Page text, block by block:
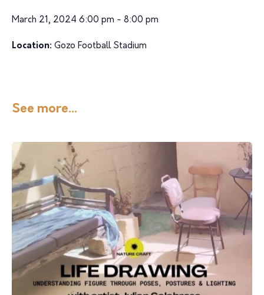
March 21, 2024 6:00 pm - 8:00 pm
Location: Gozo Football Stadium
See more...